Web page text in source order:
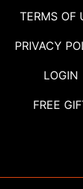
TERMS OF
PRIVACY
LOGIN
FREE